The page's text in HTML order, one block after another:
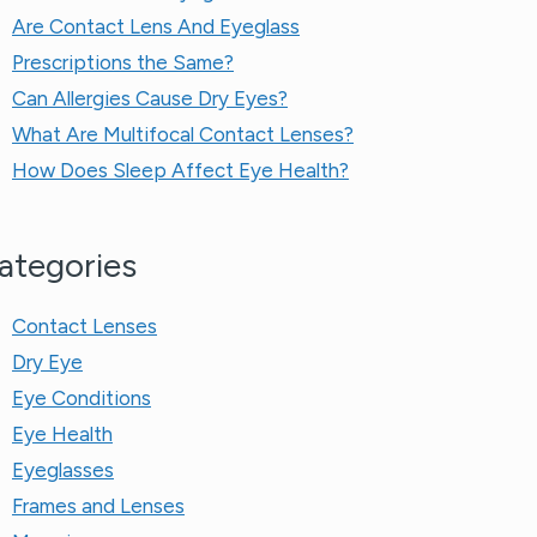
Are Contact Lens And Eyeglass
Prescriptions the Same?​
Can Allergies Cause Dry Eyes?
What Are Multifocal Contact Lenses?
How Does Sleep Affect Eye Health?
Contact Lenses
Dry Eye
Eye Conditions
Eye Health
Eyeglasses
Frames and Lenses